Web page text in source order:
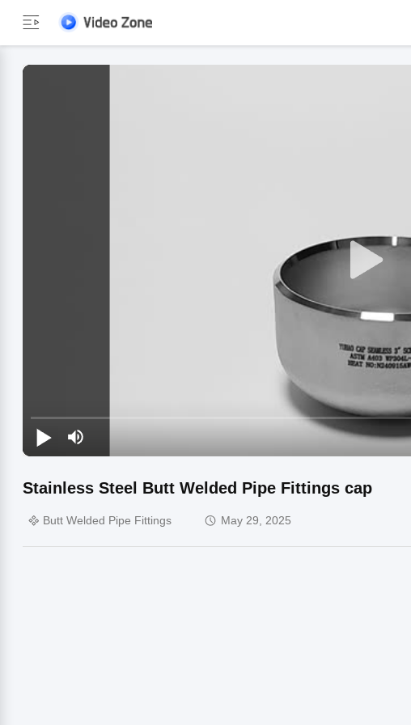
Stainless Steel Butt Welded Pipe Fittings cap
Butt Welded Pipe Fittings May 29, 2025